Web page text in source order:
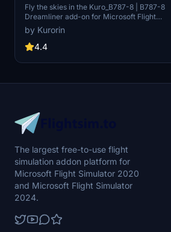
Asobo B787-10 (v1)]
Fly the skies in the Kuro_B787-8 | B787-8
Dreamliner add-on for Microsoft Flight
Simulator, requiring the Premium Deluxe
(B787-10) to access. Customize your
experience with available paint kits and a
realism and detail of this aircraft, crafted
by Kurorin
4.4
The largest free-to-use flight
simulation addon platform for
Microsoft Flight Simulator 2020
and Microsoft Flight Simulator
2024.